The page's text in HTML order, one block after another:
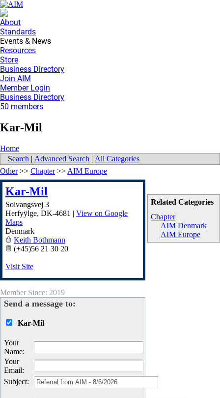
About
Standards
Events & News
Resources
Store
Business Directory
Join AIM
Member Login
Business Directory
50 members
Kar-Mil
Home
Search | Advanced Search | All Categories
Related Categories
Chapter
AIM Denmark
AIM Europe
Other>> Chapter>> AIM Europe
Kar-Mil
Solvangsvej 3
Herfyÿlge, DK-4681 | View on Google
Maps
Denmark
Keith Bothmann
(+45)56 21 30 20
Visit Site
Member Since: 2019
Send a message to:
Kar-Mil
Your
Name:
Your
Email:
Subject: